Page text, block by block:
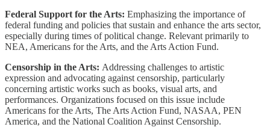
Federal Support for the Arts: Emphasizing the importance of
federal funding and policies that sustain and enhance the arts sector,
especially during times of political change. Relevant primarily to
NEA, Americans for the Arts, and the Arts Action Fund.
Censorship in the Arts: Addressing challenges to artistic
expression and advocating against censorship, particularly
concerning artistic works such as books, visual arts, and
performances. Organizations focused on this issue include
Americans for the Arts, The Arts Action Fund, NASAA, PEN
America, and the National Coalition Against Censorship.